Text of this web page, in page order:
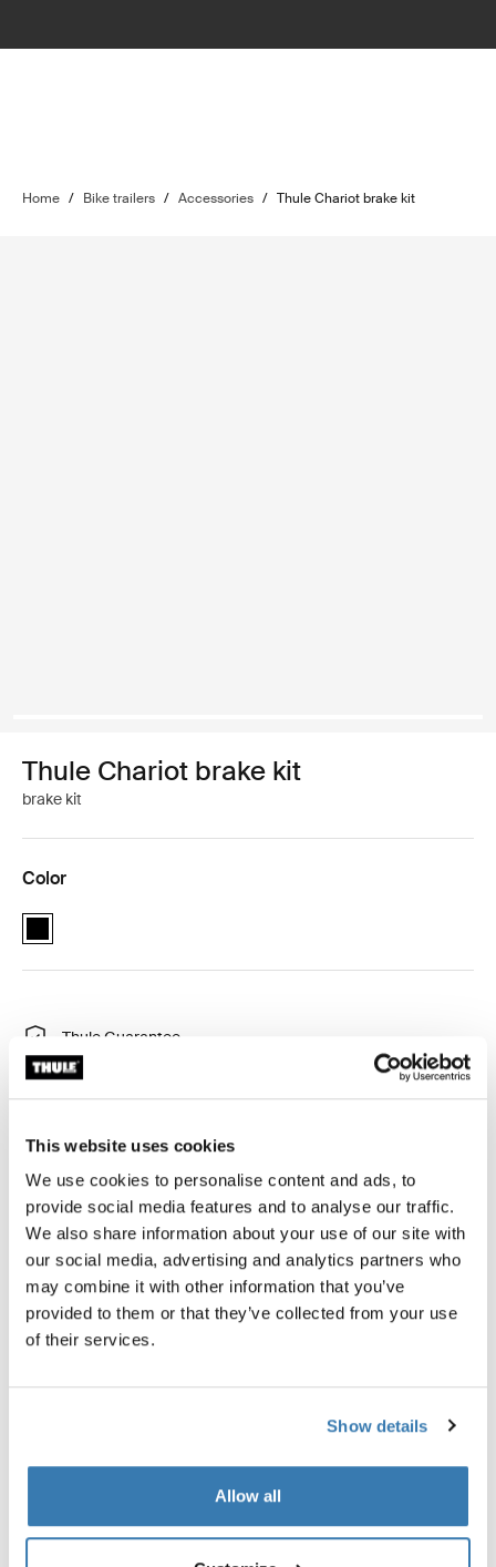
This website uses cookies
We use cookies to personalise content and ads, to
provide social media features and to analyse our traffic.
We also share information about your use of our site with
our social media, advertising and analytics partners who
may combine it with other information that you’ve
provided to them or that they’ve collected from your use
of their services.
Show details
Allow all
Home / Bike trailers / Accessories / Thule Chariot brake kit
Thule Chariot brake kit
brake kit
Color
Thule Chariot brake kit Black (selected)
Thule Guarantee
Find in store
your Thule Chariot for increased control.
Toggle features
All features
Instructions